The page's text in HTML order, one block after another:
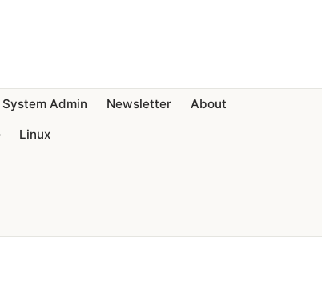
System Admin
Linux
Newsletter About